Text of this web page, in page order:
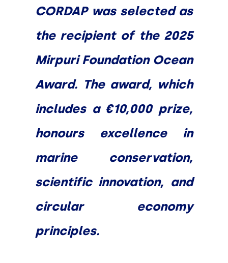
CORDAP was selected as
the recipient of the 2025
Mirpuri Foundation Ocean
Award. The award, which
includes a €10,000 prize,
honours excellence in
marine conservation,
scientific innovation, and
circular economy
principles.